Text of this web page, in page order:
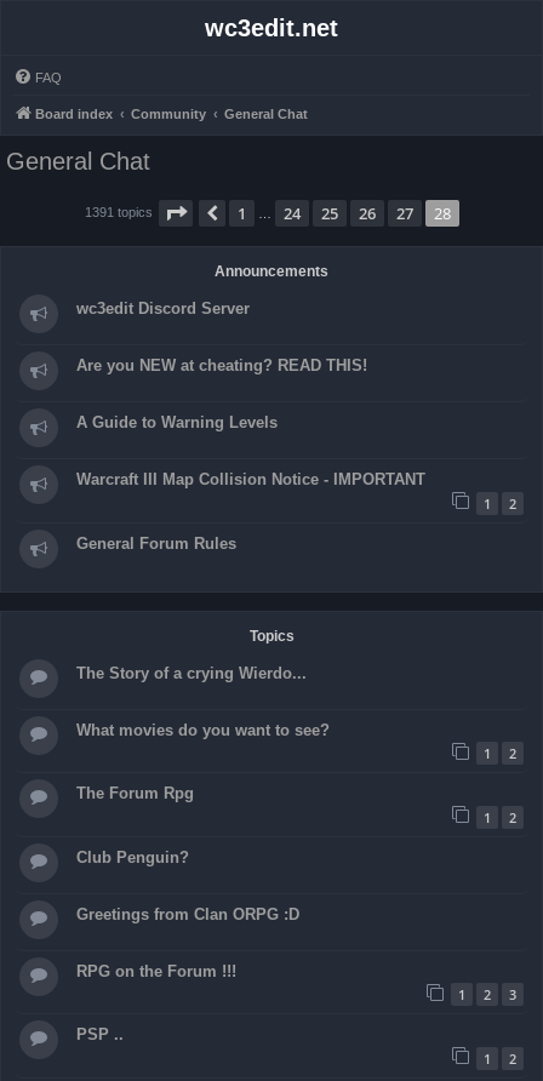
wc3edit.net
FAQ
Board index Community General Chat
General Chat
1391 topics Page 28 of28
Previous
1 24 25 26 27 28
Announcements
wc3edit Discord Server
Are you NEW at cheating? READ THIS!
A Guide to Warning Levels
Warcraft III Map Collision Notice - IMPORTANT
1
2
General Forum Rules
Topics
The Story of a crying Wierdo...
What movies do you want to see?
1
2
The Forum Rpg
1
2
Club Penguin?
Greetings from Clan ORPG :D
RPG on the Forum !!!
1
2 3
PSP ..
1
2